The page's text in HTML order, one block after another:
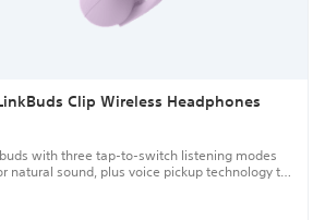
Clip Wireless Headphones
with three tap-to-switch listening modes
natural sound, plus voice pickup technology to